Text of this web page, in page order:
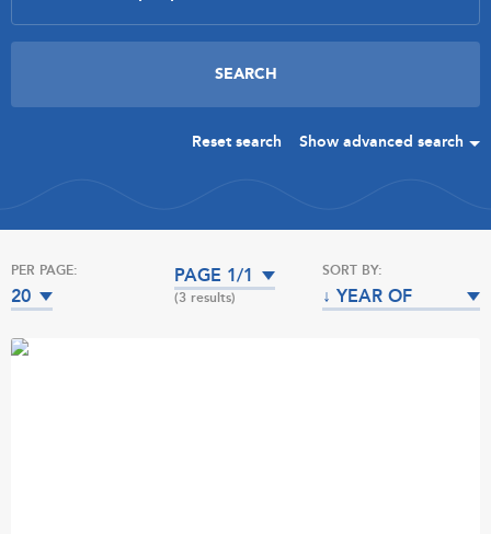
Reset search Show advanced search
PER PAGE:
20
PAGE 1/1
(3 results)
SORT BY:
↓ YEAR OF